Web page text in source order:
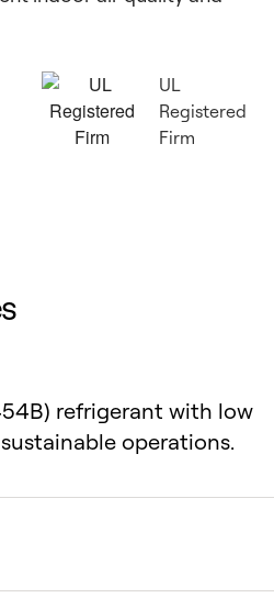
UL
Registered
Firm
refrigerant with low
operations.